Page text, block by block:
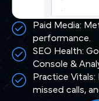
Paid Media:
performance.
SEO Health:
Console &
Practice
missed calls,